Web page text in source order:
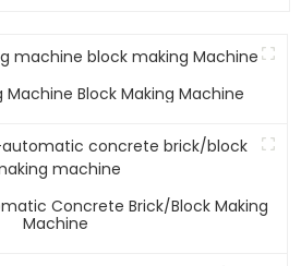
Machine Block Making Machine
Concrete Brick/block Making
Machine